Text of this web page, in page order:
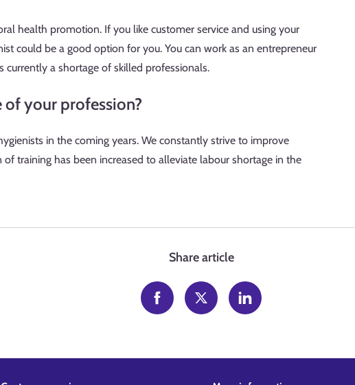
health promotion. If you like customer service and using your
could be a good option for you. You can work as an entrepreneur
currently a shortage of skilled professionals.
of your profession?
in the coming years. We constantly strive to improve
training has been increased to alleviate labour shortage in the
Share article